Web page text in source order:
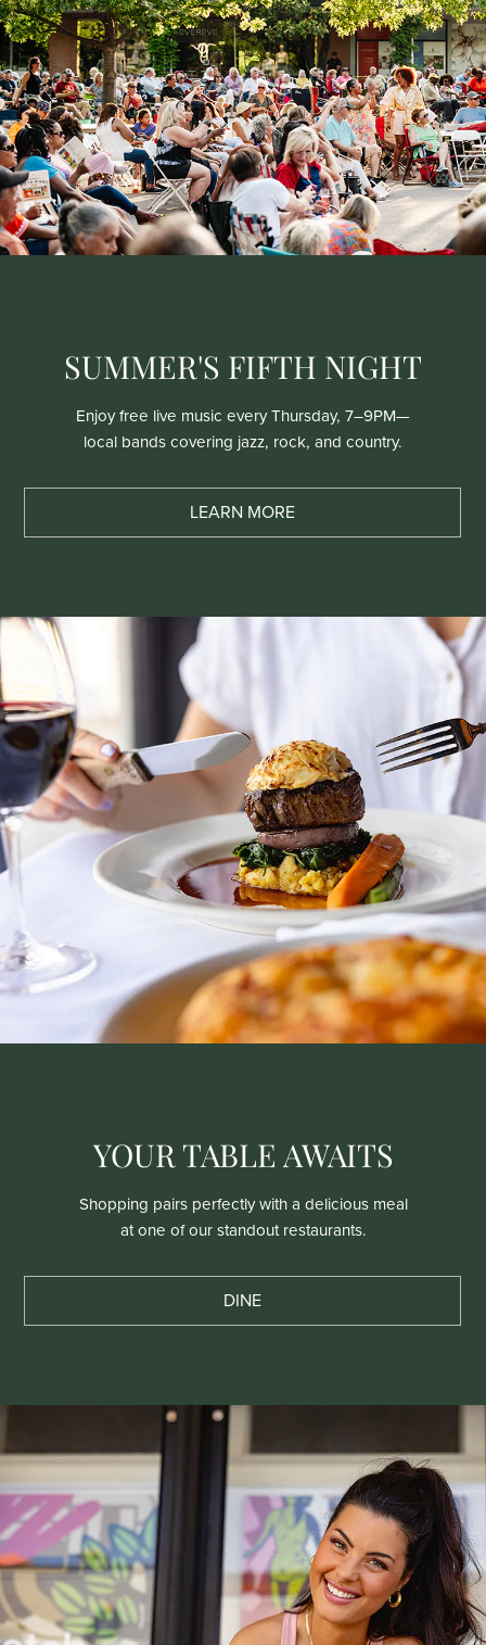
SUMMER'S FIFTH NIGHT
Enjoy free live music every Thursday, 7–9PM—
local bands covering jazz, rock, and country.
LEARN MORE
YOUR TABLE AWAITS
Shopping pairs perfectly with a delicious meal
at one of our standout restaurants.
DINE